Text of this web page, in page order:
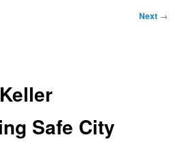
Next →
Safe City